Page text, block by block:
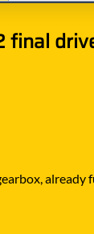
already